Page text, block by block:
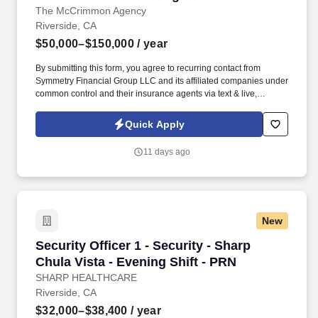
The McCrimmon Agency
Riverside, CA
$50,000–$150,000 / year
By submitting this form, you agree to recurring contact from
Symmetry Financial Group LLC and its affiliated companies under
common control and their insurance agents via text & live,
recruiting purposes. We help families protect what matters most
through life insurance , mortgage protection , final expense ,
Quick Apply
11 days ago
New
Security Officer 1 - Security - Sharp
Chula Vista - Evening Shift - PRN
SHARP HEALTHCARE
Security Officer 1 - Security - Sharp Chula
Riverside, CA
$32,000–$38,400 / year